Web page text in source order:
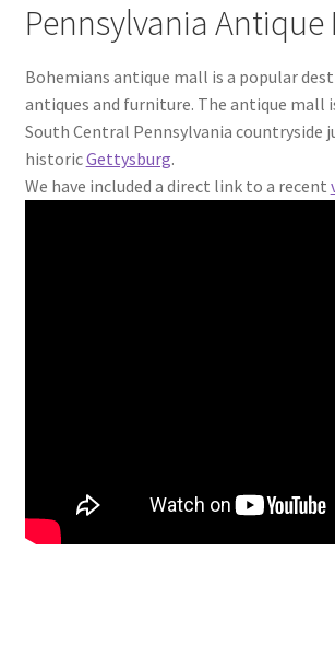
Pennsylvania Antique
Bohemians antique mall is a popular
antiques and furniture. The antique mall
South Central Pennsylvania countryside
historicGettysburg.
We have included a direct link to a recent